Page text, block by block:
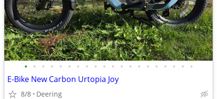
• • • • • • • • • • • • • • • • • • • •
E-Bike New Carbon Urtopia Joy
8/8 Deering